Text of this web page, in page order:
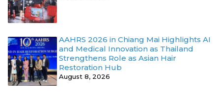
AAHRS 2026 in Chiang Mai Highlights AI
and Medical Innovation as Thailand
Strengthens Role as Asian Hair
Restoration Hub
August 8, 2026